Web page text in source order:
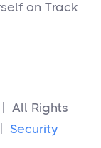
on Track
All Rights
Security